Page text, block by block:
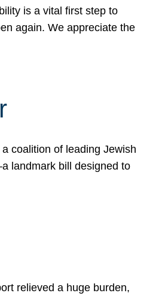
is a vital first step to
again. We appreciate the
coalition of leading Jewish
landmark bill designed to
relieved a huge burden,